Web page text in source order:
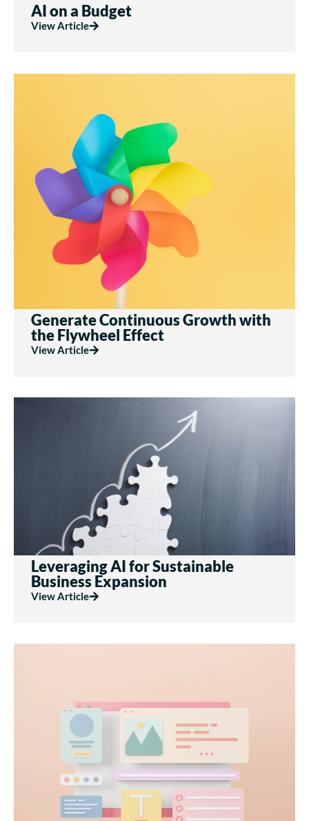
AI on a Budget
View Article
Generate Continuous Growth with
the Flywheel Effect
View Article
Leveraging AI for Sustainable
Business Expansion
View Article